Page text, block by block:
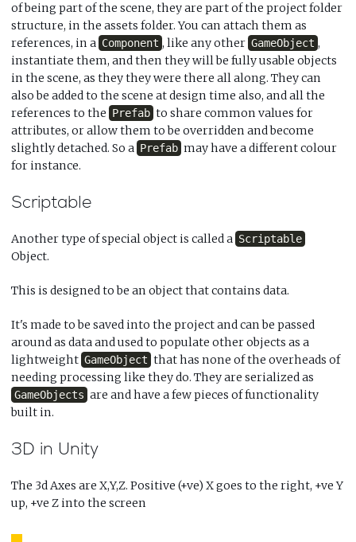
of being part of the scene, they are part of the project folder
structure, in the assets folder. You can attach them as
references, in a Component , like any other GameObject ,
instantiate them, and then they will be fully usable objects
in the scene, as they they were there all along. They can
also be added to the scene at design time also, and all the
references to the Prefab to share common values for
attributes, or allow them to be overridden and become
slightly detached. So a Prefab may have a different colour
for instance.
Scriptable
Another type of special object is called a Scriptable
Object.
This is designed to be an object that contains data.
It's made to be saved into the project and can be passed
around as data and used to populate other objects as a
lightweight GameObject that has none of the overheads of
needing processing like they do. They are serialized as
GameObjects are and have a few pieces of functionality
built in.
3D in Unity
The 3d Axes are X,Y,Z. Positive (+ve) X goes to the right, +ve Y
up, +ve Z into the screen